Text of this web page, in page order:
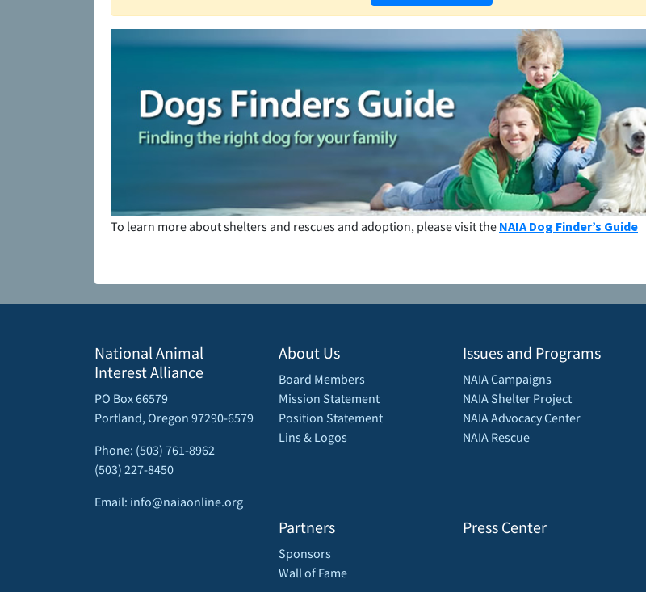
To learn more about shelters and rescues and adoption, please visit the NAIA Dog Finder’s Guide
National Animal
Interest Alliance
PO Box 66579
Portland, Oregon 97290-6579
Phone: (503) 761-8962
(503) 227-8450
Email: info@naiaonline.org
About Us
Board Members
Mission Statement
Position Statement
Lins & Logos
Partners
Sponsors
Wall of Fame
Issues and Programs
NAIA Campaigns
NAIA Shelter Project
NAIA Advocacy Center
NAIA Rescue
Press Center